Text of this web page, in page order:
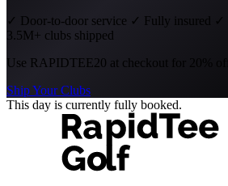
✓ Door-to-door service ✓ Fully insured ✓
3.5M+ clubs shipped
Use RAPIDTEE20 at checkout for 20% off.
Ship Your Clubs
This day is currently fully booked.